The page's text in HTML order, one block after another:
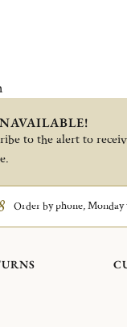
to the alert to
Order by phone,